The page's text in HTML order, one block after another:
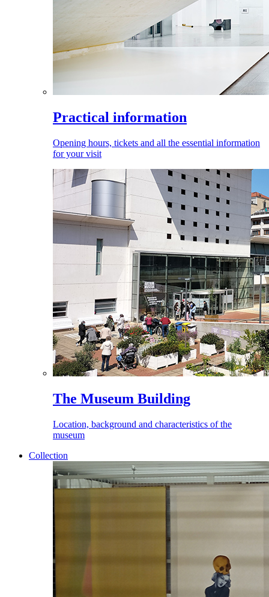
Practical information
Opening hours, tickets and all the essential information
for your visit
The Museum Building
Location, background and characteristics of the
museum
Collection